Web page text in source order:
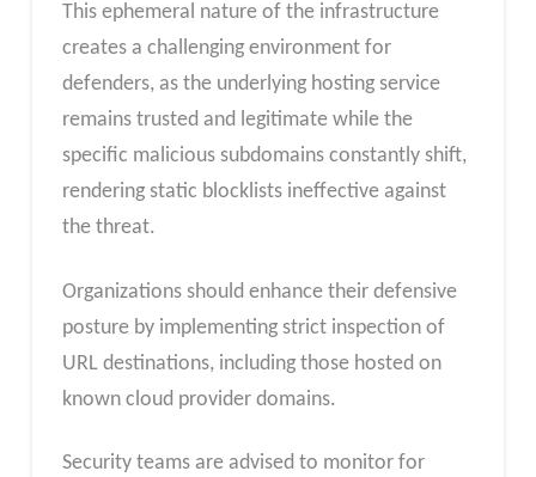
This ephemeral nature of the infrastructure
creates a challenging environment for
defenders, as the underlying hosting service
remains trusted and legitimate while the
specific malicious subdomains constantly shift,
rendering static blocklists ineffective against
the threat.
Organizations should enhance their defensive
posture by implementing strict inspection of
URL destinations, including those hosted on
known cloud provider domains.
Security teams are advised to monitor for